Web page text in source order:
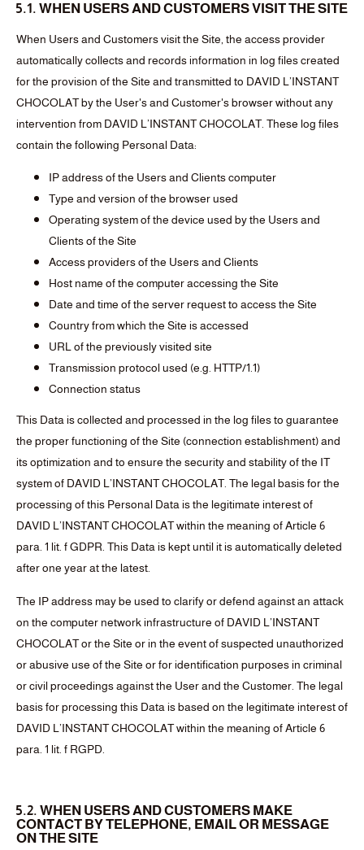
5.1. WHEN USERS AND CUSTOMERS VISIT THE SITE
When Users and Customers visit the Site, the access provider
automatically collects and records information in log files created
for the provision of the Site and transmitted to DAVID L’INSTANT
CHOCOLAT by the User's and Customer's browser without any
intervention from DAVID L’INSTANT CHOCOLAT. These log files
contain the following Personal Data:
IP address of the Users and Clients computer
Type and version of the browser used
Operating system of the device used by the Users and
Clients of the Site
Access providers of the Users and Clients
Host name of the computer accessing the Site
Date and time of the server request to access the Site
Country from which the Site is accessed
URL of the previously visited site
Transmission protocol used (e.g. HTTP/1.1)
Connection status
This Data is collected and processed in the log files to guarantee
the proper functioning of the Site (connection establishment) and
its optimization and to ensure the security and stability of the IT
system of DAVID L’INSTANT CHOCOLAT. The legal basis for the
processing of this Personal Data is the legitimate interest of
DAVID L’INSTANT CHOCOLAT within the meaning of Article 6
para. 1 lit. f GDPR. This Data is kept until it is automatically deleted
after one year at the latest.
The IP address may be used to clarify or defend against an attack
on the computer network infrastructure of DAVID L’INSTANT
CHOCOLAT or the Site or in the event of suspected unauthorized
or abusive use of the Site or for identification purposes in criminal
or civil proceedings against the User and the Customer. The legal
basis for processing this Data is based on the legitimate interest of
DAVID L’INSTANT CHOCOLAT within the meaning of Article 6
para. 1 lit. f RGPD.
5.2. WHEN USERS AND CUSTOMERS MAKE
CONTACT BY TELEPHONE, EMAIL OR MESSAGE
ON THE SITE